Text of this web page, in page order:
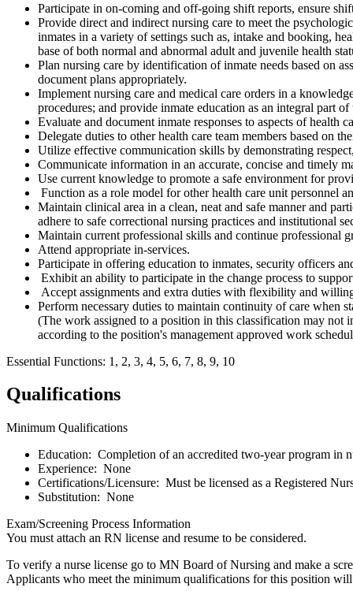
Participate in on-coming and off-going shift reports, ensure
Provide direct and indirect nursing care to meet the
inmates in a variety of settings such as, intake and booking,
base of both normal and abnormal adult and juvenile health
Plan nursing care by identification of inmate needs based on
document plans appropriately.
Implement nursing care and medical care orders in a
procedures; and provide inmate education as an integral part of
Evaluate and document inmate responses to aspects of health
Delegate duties to other health care team members based on
Utilize effective communication skills by demonstrating
Communicate information in an accurate, concise and timely
Use current knowledge to promote a safe environment for
Function as a role model for other health care unit personnel
Maintain clinical area in a clean, neat and safe manner and
adhere to safe correctional nursing practices and institutional
Maintain current professional skills and continue professional
Attend appropriate in-services.
Participate in offering education to inmates, security officers
Exhibit an ability to participate in the change process to
Accept assignments and extra duties with flexibility and
Perform necessary duties to maintain continuity of care when
(The work assigned to a position in this classification may not
according to the position's management approved work
Essential Functions: 1, 2, 3, 4, 5, 6, 7, 8, 9, 10
Qualifications
Minimum Qualifications
Education: Completion of an accredited two-year program in
Experience: None
Certifications/Licensure: Must be licensed as a Registered
Substitution: None
Exam/Screening Process Information
You must attach an RN license and resume to be considered.
To verify a nurse license go to MN Board of Nursing and make a
Applicants who meet the minimum qualifications for this position